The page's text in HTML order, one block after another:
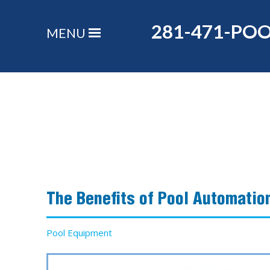
MENU 281-471-
The Benefits of Pool
Pool Equipment